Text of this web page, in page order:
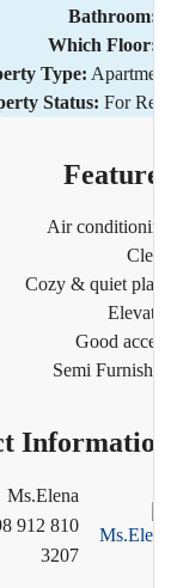
Which
Type:
Status: For
Air
Cozy & quiet
Good
Semi
Ms.Elena
+98 912 810
3207